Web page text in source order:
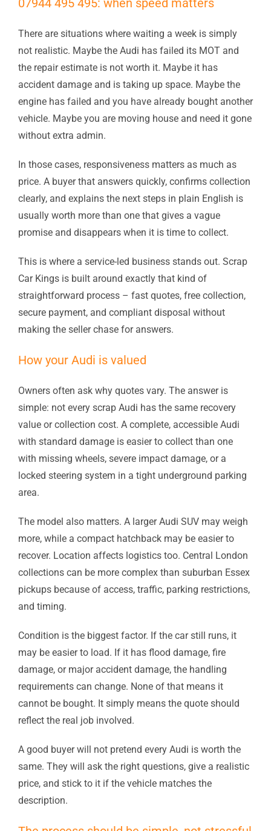
There are situations where waiting a week is simply
not realistic. Maybe the Audi has failed its MOT and
the repair estimate is not worth it. Maybe it has
accident damage and is taking up space. Maybe the
engine has failed and you have already bought another
vehicle. Maybe you are moving house and need it gone
without extra admin.
In those cases, responsiveness matters as much as
price. A buyer that answers quickly, confirms collection
clearly, and explains the next steps in plain English is
usually worth more than one that gives a vague
promise and disappears when it is time to collect.
This is where a service-led business stands out. Scrap
Car Kings is built around exactly that kind of
straightforward process – fast quotes, free collection,
secure payment, and compliant disposal without
making the seller chase for answers.
How your Audi is valued
Owners often ask why quotes vary. The answer is
simple: not every scrap Audi has the same recovery
value or collection cost. A complete, accessible Audi
with standard damage is easier to collect than one
with missing wheels, severe impact damage, or a
locked steering system in a tight underground parking
area.
The model also matters. A larger Audi SUV may weigh
more, while a compact hatchback may be easier to
recover. Location affects logistics too. Central London
collections can be more complex than suburban Essex
pickups because of access, traffic, parking restrictions,
and timing.
Condition is the biggest factor. If the car still runs, it
may be easier to load. If it has flood damage, fire
damage, or major accident damage, the handling
requirements can change. None of that means it
cannot be bought. It simply means the quote should
reflect the real job involved.
A good buyer will not pretend every Audi is worth the
same. They will ask the right questions, give a realistic
price, and stick to it if the vehicle matches the
description.